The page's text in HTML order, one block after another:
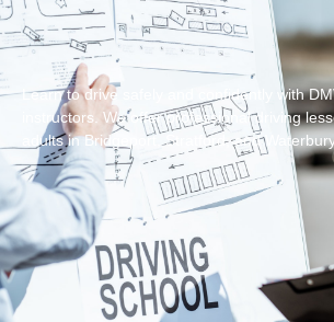
Learn to drive safely and confidently with
instructors. We offer professional driving
adults in Bridgeport, Stratford, and